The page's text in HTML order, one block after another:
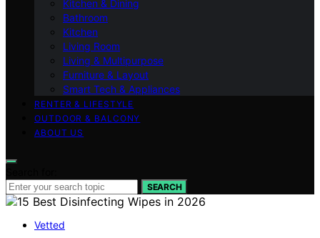
Kitchen & Dining
Bathroom
Kitchen
Living Room
Living & Multipurpose
Furniture & Layout
Smart Tech & Appliances
RENTER & LIFESTYLE
OUTDOOR & BALCONY
ABOUT US
SEARCH
Vetted